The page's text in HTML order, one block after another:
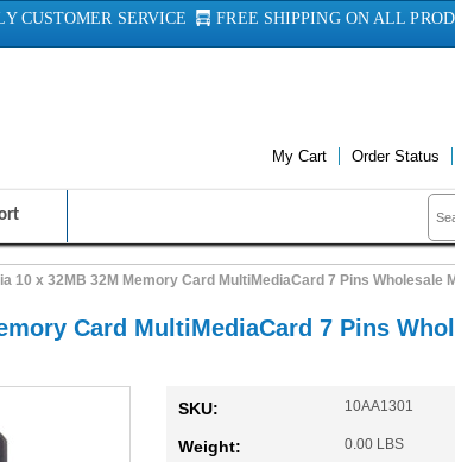
CUSTOMER SERVICE FREE SHIPPING ON ALL
My Cart Order Status
10 x 32MB 32M Memory Card MultiMediaCard 7 Pins Wholesale
Card MultiMediaCard 7 Pins
SKU: 10AA1301
Weight: 0.00 LBS